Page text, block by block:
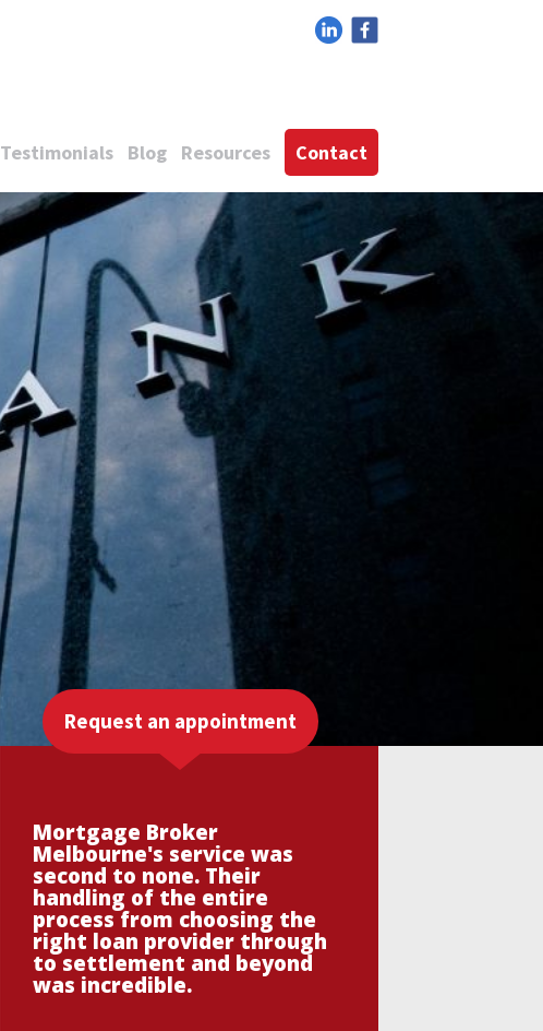
Testimonials Blog Resources Contact
Request an appointment
Mortgage Broker
Melbourne's service was
second to none. Their
handling of the entire
process from choosing the
right loan provider through
to settlement and beyond
was incredible.